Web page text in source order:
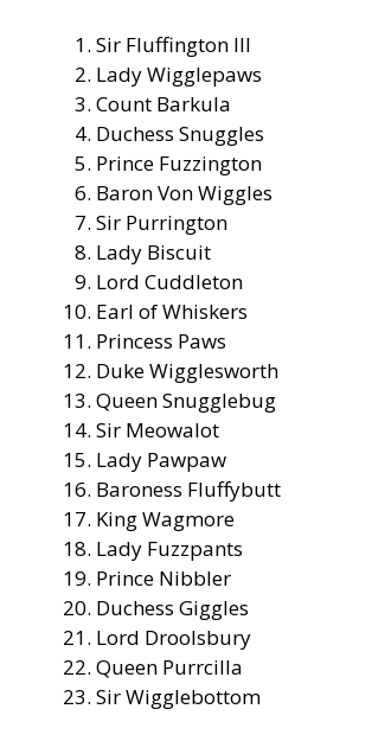
Sir Fluffington III
Lady Wigglepaws
Count Barkula
Duchess Snuggles
Prince Fuzzington
Baron Von Wiggles
Sir Purrington
Lady Biscuit
Lord Cuddleton
Earl of Whiskers
Princess Paws
Duke Wigglesworth
Queen Snugglebug
Sir Meowalot
Lady Pawpaw
Baroness Fluffybutt
King Wagmore
Lady Fuzzpants
Prince Nibbler
Duchess Giggles
Lord Droolsbury
Queen Purrcilla
Sir Wigglebottom